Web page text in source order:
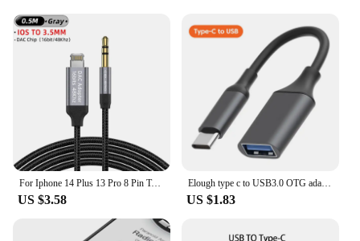
For Iphone 14 Plus 13 Pro 8 Pin To 3.5mm Jack Male Aux Cable For Apple 12 Mini 11pro Max Xr Car Converter Earphone Audio Adapter
US $3.58
Elough type c to USB3.0 OTG adapter cable data transmission reading fast charging extension cable Converter For PC Laptop phone
US $1.83